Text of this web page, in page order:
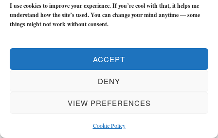
I use cookies to improve your experience. If you’re cool with that, it helps me
understand how the site’s used. You can change your mind anytime — some
things might not work without consent.
ACCEPT
DENY
VIEW PREFERENCES
Cookie Policy
fleshing out the philosophy behind your brand,
turning it into a transformational framework for
foundations in place to grow your business fast.
You’ll achieve so much in a short-term it’ll blow your
You can get more information and apply here.